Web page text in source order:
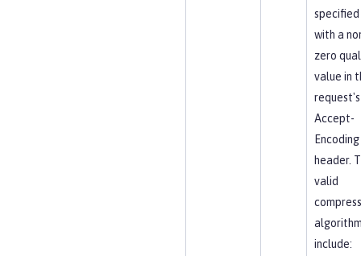
specified
with a
zero
value in
request's
Accept-
Encoding
header.
valid
include: